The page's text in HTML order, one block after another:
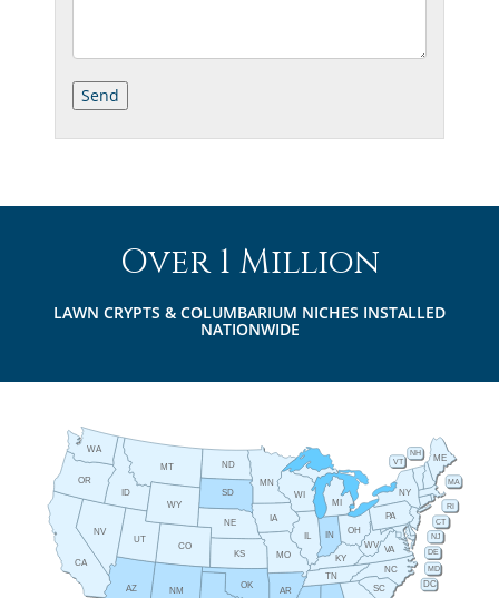
Over 1 Million
LAWN CRYPTS & COLUMBARIUM NICHES INSTALLED
NATIONWIDE
AZ AR
CA
CO
CT
DE
ID
IL IN
IA
KS KY
ME
MD
MA
MI
MN
MO
MT
NE
NV
NH
NJ
NM
NY
NC
ND
OH
OK
OR
PA
RI
SC
SD
TN
UT
VT
VA
WA
WV
WI
WY
DC